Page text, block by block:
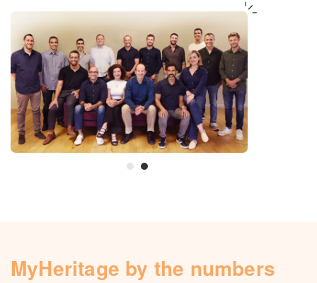
Help
Help Center
Knowledge Base
Contact us
MyHeritage by the numbers